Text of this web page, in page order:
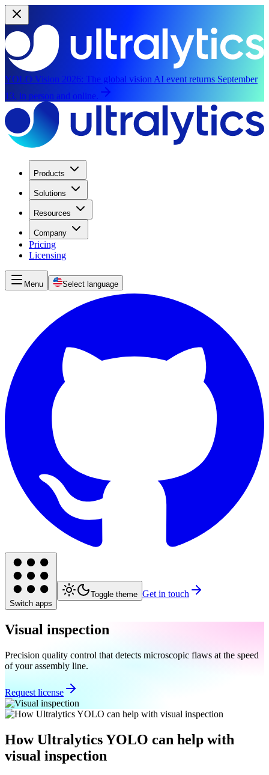
YOLO Vision 2026: The global vision AI event returns September
13, in person and online.
Products
Solutions
Resources
Company
Pricing
Licensing
Menu Select language
Switch apps
Toggle theme Get in touch
Visual inspection
Precision quality control that detects microscopic flaws at the speed
of your assembly line.
Request license
How Ultralytics YOLO can help with
visual inspection